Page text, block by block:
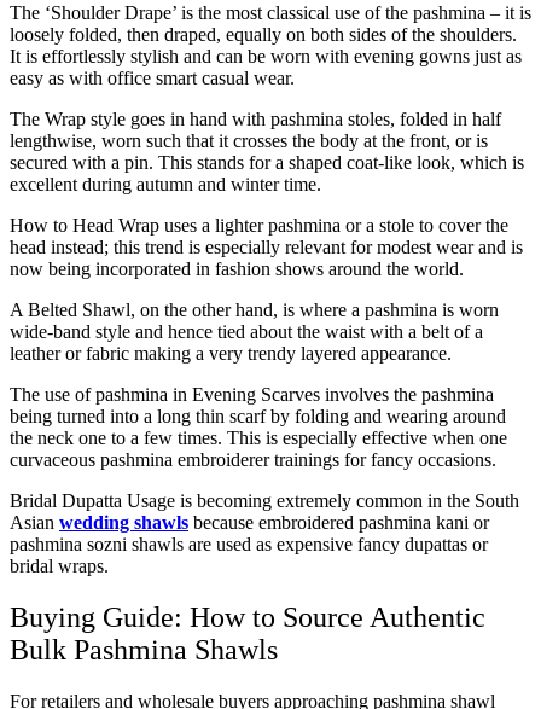
The ‘Shoulder Drape’ is the most classical use of the pashmina – it is
loosely folded, then draped, equally on both sides of the shoulders.
It is effortlessly stylish and can be worn with evening gowns just as
easy as with office smart casual wear.
The Wrap style goes in hand with pashmina stoles, folded in half
lengthwise, worn such that it crosses the body at the front, or is
secured with a pin. This stands for a shaped coat-like look, which is
excellent during autumn and winter time.
How to Head Wrap uses a lighter pashmina or a stole to cover the
head instead; this trend is especially relevant for modest wear and is
now being incorporated in fashion shows around the world.
A Belted Shawl, on the other hand, is where a pashmina is worn
wide-band style and hence tied about the waist with a belt of a
leather or fabric making a very trendy layered appearance.
The use of pashmina in Evening Scarves involves the pashmina
being turned into a long thin scarf by folding and wearing around
the neck one to a few times. This is especially effective when one
curvaceous pashmina embroiderer trainings for fancy occasions.
Bridal Dupatta Usage is becoming extremely common in the South
Asian wedding shawls because embroidered pashmina kani or
pashmina sozni shawls are used as expensive fancy dupattas or
bridal wraps.
Buying Guide: How to Source Authentic
Bulk Pashmina Shawls
For retailers and wholesale buyers approaching pashmina shawl